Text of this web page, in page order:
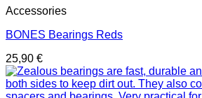
Accessories
BONES Bearings Reds
25,90 €